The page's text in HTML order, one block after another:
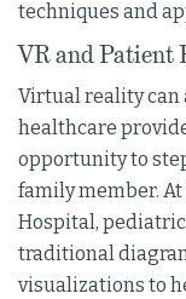
techniques and
VR and Patient
Virtual reality can
healthcare
opportunity to
family member. At
Hospital,
traditional
visualizations to